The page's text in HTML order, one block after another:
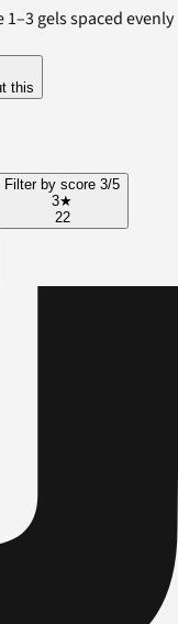
gels spaced evenly
this
Filter by score 3/5
3★
22